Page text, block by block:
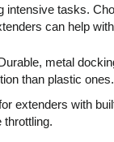
intensive tasks.
can help
metal
than plastic ones.
extenders with
throttling.